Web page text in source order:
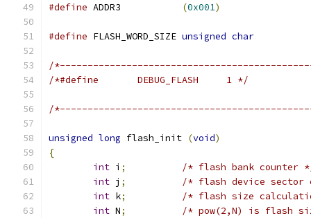
#define
(0x001)
#define FLASH_WORD_SIZE unsigned char
/
/*#define	DEBUG_FLASH	1 */
/
unsigned long flash_init (void)
{
int i ;
/* flash bank counter
int j ;
/* flash device sector
int k;
/* flash size
int N;
/* pow(2,N) is flash